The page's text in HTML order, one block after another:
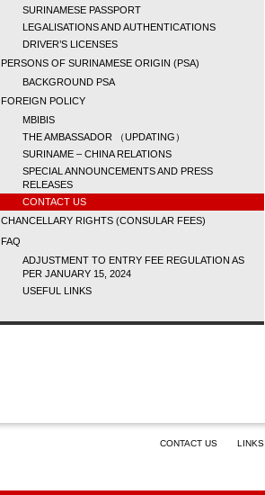
SURINAMESE PASSPORT
LEGALISATIONS AND AUTHENTICATIONS
DRIVER’S LICENSES
PERSONS OF SURINAMESE ORIGIN (PSA)
BACKGROUND PSA
FOREIGN POLICY
MBIBIS
THE AMBASSADOR （UPDATING）
SURINAME – CHINA RELATIONS
SPECIAL ANNOUNCEMENTS AND PRESS
RELEASES
CONTACT US
CHANCELLARY RIGHTS (CONSULAR FEES)
FAQ
ADJUSTMENT TO ENTRY FEE REGULATION AS
PER JANUARY 15, 2024
USEFUL LINKS
LINKS
CONTACT US